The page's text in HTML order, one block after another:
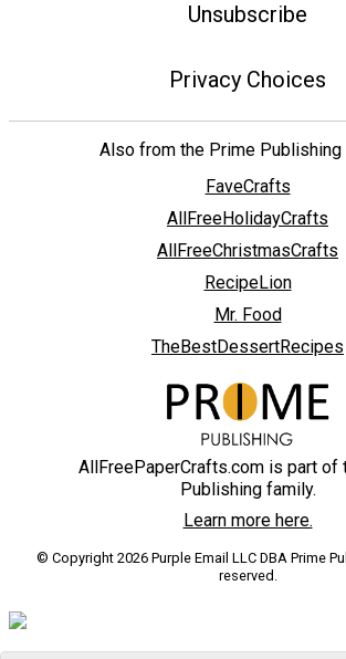
Unsubscribe
Privacy Choices
Also from the Prime Publishing
FaveCrafts
AllFreeHolidayCrafts
AllFreeChristmasCrafts
RecipeLion
Mr. Food
TheBestDessertRecipes
AllFreePaperCrafts.com is part of
Publishing family.
Learn more here.
© Copyright 2026 Purple Email LLC DBA Prime
reserved.